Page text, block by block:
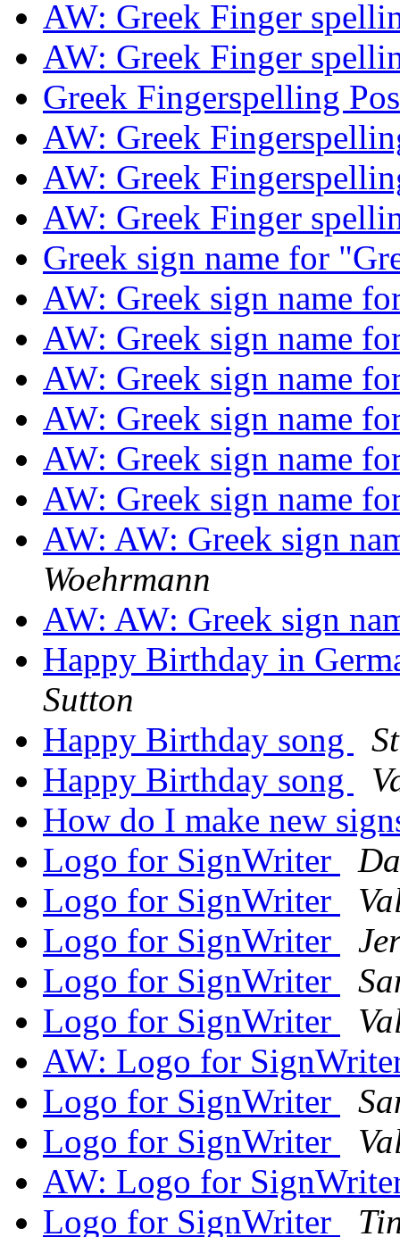
AW: Greek Finger
AW: Greek Finger
Greek Fingerspelling
AW: Greek
AW: Greek
AW: Greek Finger
Greek sign name for
AW: Greek sign name
AW: Greek sign name
AW: Greek sign name
AW: Greek sign name
AW: Greek sign name
AW: Greek sign name
AW: AW: Greek sign
Woehrmann
AW: AW: Greek sign
Happy Birthday in
Sutton
Happy Birthday song
Happy Birthday song
How do I make new
Logo for SignWriter
Logo for SignWriter
Logo for SignWriter
Logo for SignWriter
Logo for SignWriter
AW: Logo for
Logo for SignWriter
Logo for SignWriter
AW: Logo for
Logo for SignWriter